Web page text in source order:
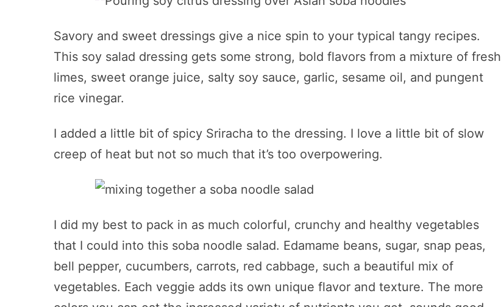
Savory and sweet dressings give a nice spin to your typical tangy recipes.
This soy salad dressing gets some strong, bold flavors from a mixture of fresh
limes, sweet orange juice, salty soy sauce, garlic, sesame oil, and pungent
rice vinegar.
I added a little bit of spicy Sriracha to the dressing. I love a little bit of slow
creep of heat but not so much that it’s too overpowering.
I did my best to pack in as much colorful, crunchy and healthy vegetables
that I could into this soba noodle salad. Edamame beans, sugar, snap peas,
bell pepper, cucumbers, carrots, red cabbage, such a beautiful mix of
vegetables. Each veggie adds its own unique flavor and texture. The more